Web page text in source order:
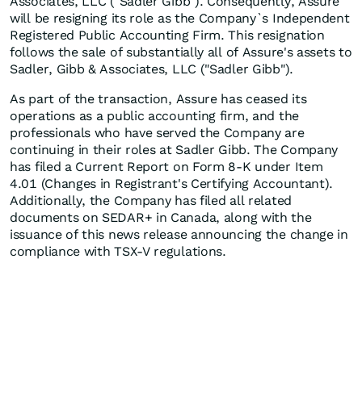
will be resigning its role as the Company`s Independent
Registered Public Accounting Firm. This resignation
follows the sale of substantially all of Assure's assets to
Sadler, Gibb & Associates, LLC ("Sadler Gibb").
As part of the transaction, Assure has ceased its
operations as a public accounting firm, and the
professionals who have served the Company are
continuing in their roles at Sadler Gibb. The Company
has filed a Current Report on Form 8-K under Item
4.01 (Changes in Registrant's Certifying Accountant).
Additionally, the Company has filed all related
documents on SEDAR+ in Canada, along with the
issuance of this news release announcing the change in
compliance with TSX-V regulations.